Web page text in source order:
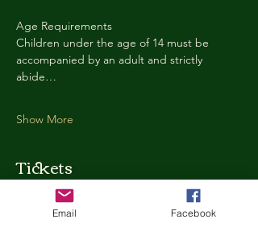
Age Requirements
Children under the age of 14 must be
accompanied by an adult and strictly
abide…
Show More
Tickets
Ticket type
Email Facebook